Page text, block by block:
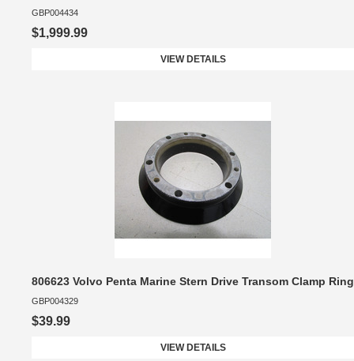
GBP004434
$1,999.99
VIEW DETAILS
806623 Volvo Penta Marine Stern Drive Transom Clamp Ring
GBP004329
$39.99
VIEW DETAILS